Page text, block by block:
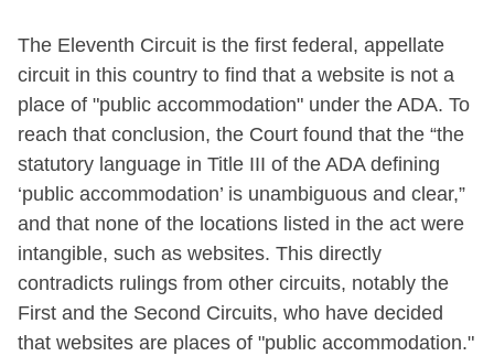
The Eleventh Circuit is the first federal, appellate
circuit in this country to find that a website is not a
place of "public accommodation" under the ADA. To
reach that conclusion, the Court found that the “the
statutory language in Title III of the ADA defining
‘public accommodation’ is unambiguous and clear,”
and that none of the locations listed in the act were
intangible, such as websites. This directly
contradicts rulings from other circuits, notably the
First and the Second Circuits, who have decided
that websites are places of "public accommodation."